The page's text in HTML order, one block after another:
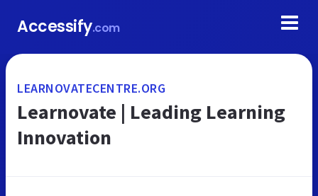
Accessify.com
LEARNOVATECENTRE.ORG
Learnovate | Leading Learning
Innovation